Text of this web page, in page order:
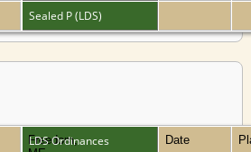
Sealed P (LDS)
Freedom,
LDS Ordinances Date